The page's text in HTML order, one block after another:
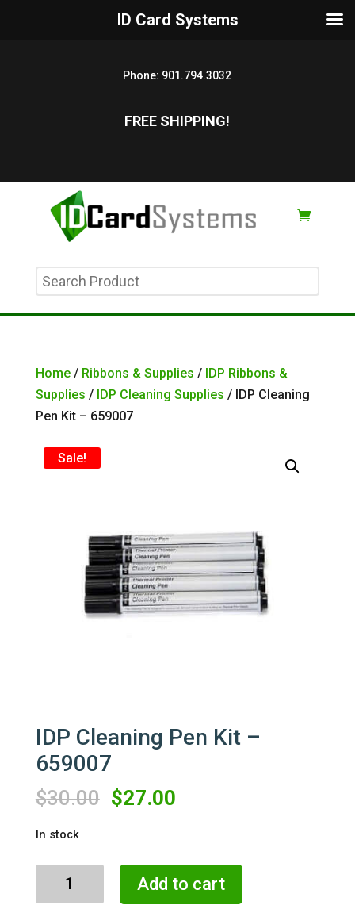
Phone: 901.794.3032
FREE SHIPPING!
Search
Product
Home/ Ribbons & Supplies / IDP Ribbons &
Supplies / IDP Cleaning Supplies / IDP Cleaning
Pen Kit – 659007
Sale!
IDP Cleaning Pen Kit –
659007
$30.00 Original
$30.00.
$27.00Current
$27.00.
In stock
Add to cart
ID Card Systems